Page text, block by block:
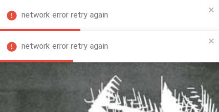
network error retry again
network error retry again